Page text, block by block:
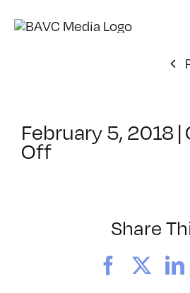
February 5, 2018 |
Offon
Share
Facebook